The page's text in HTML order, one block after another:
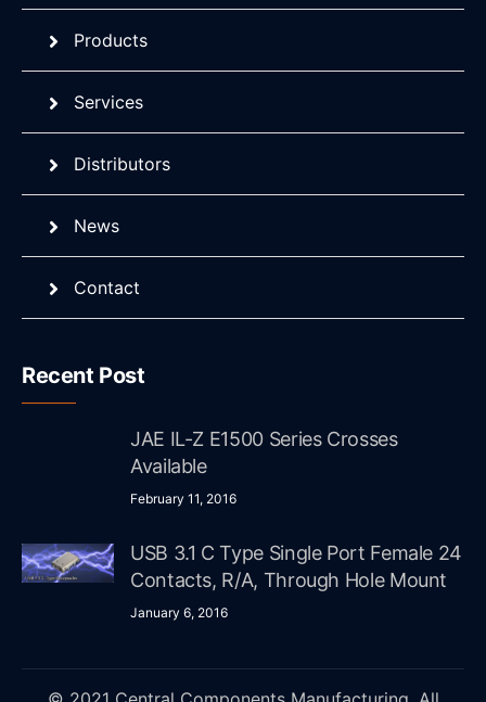
Products
Services
Distributors
News
Contact
Recent Post
JAE IL-Z E1500 Series Crosses
Available
February 11, 2016
USB 3.1 C Type Single Port Female 24
Contacts, R/A, Through Hole Mount
January 6, 2016